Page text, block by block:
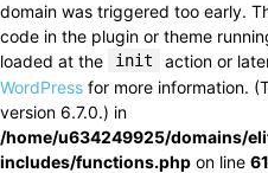
domain was triggered too early.
code in the plugin or theme
loaded at the
init action or
WordPress for more information.
version 6.7.0.) in
/home/u634249925/domains/
includes/functions.php on line